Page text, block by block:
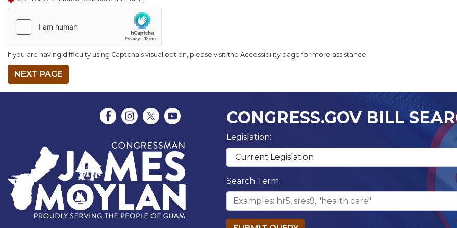
If you are having difficulty using Captcha's visual option, please visit the Accessibility page for more assistance.
CONGRESS.GOV BILL
Legislation:
Search Term: